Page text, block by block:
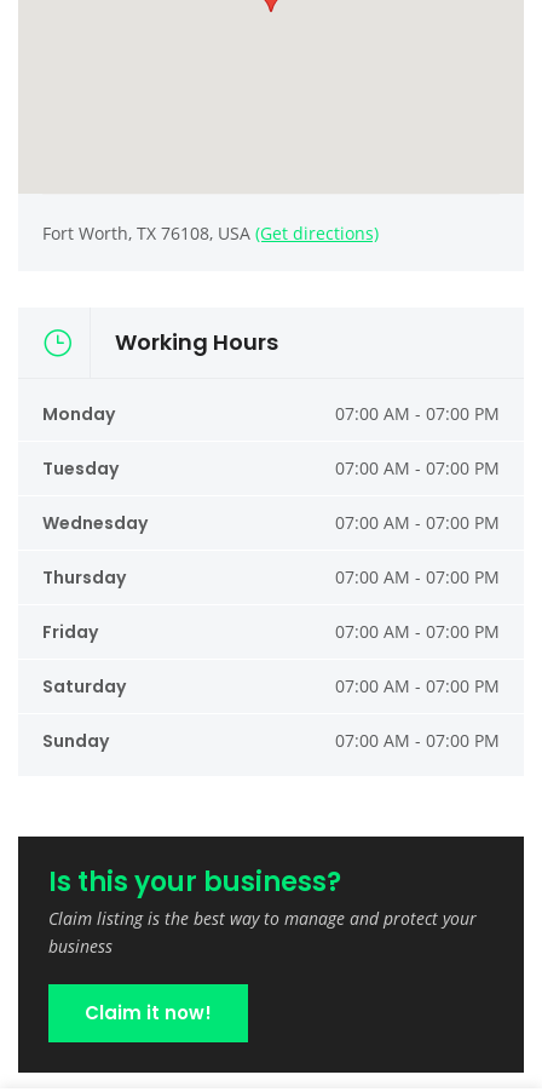
Fort Worth, TX 76108, USA (Get directions)
Working Hours
Monday 07:00 AM - 07:00 PM
Tuesday 07:00 AM - 07:00 PM
Wednesday 07:00 AM - 07:00 PM
Thursday 07:00 AM - 07:00 PM
Friday 07:00 AM - 07:00 PM
Saturday 07:00 AM - 07:00 PM
Sunday 07:00 AM - 07:00 PM
Is this your business?
Claim listing is the best way to manage and protect your
business
Claim it now!